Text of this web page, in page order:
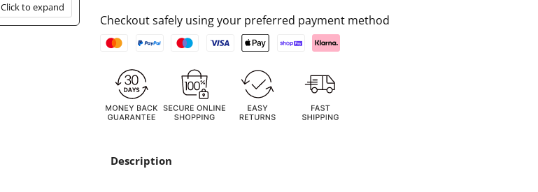
Click to expand
Checkout safely using your preferred payment method
Description